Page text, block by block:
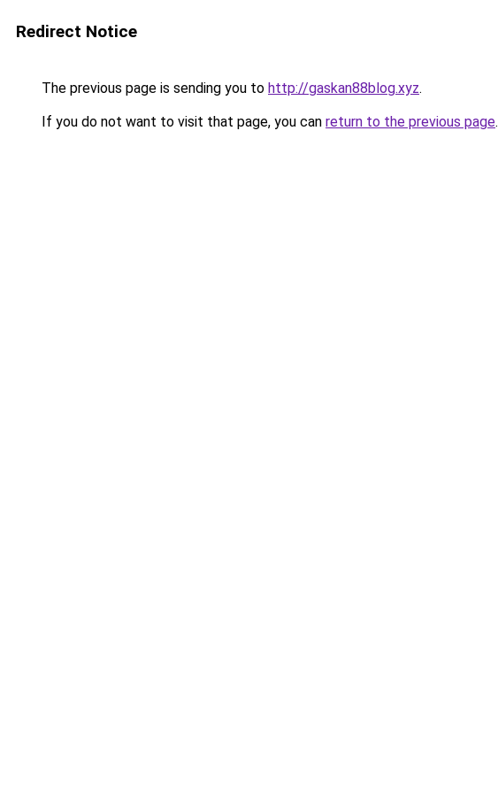
Redirect Notice
The previous page is sending you to http://gaskan88blog.xyz.
If you do not want to visit that page, you can return to the previous page.